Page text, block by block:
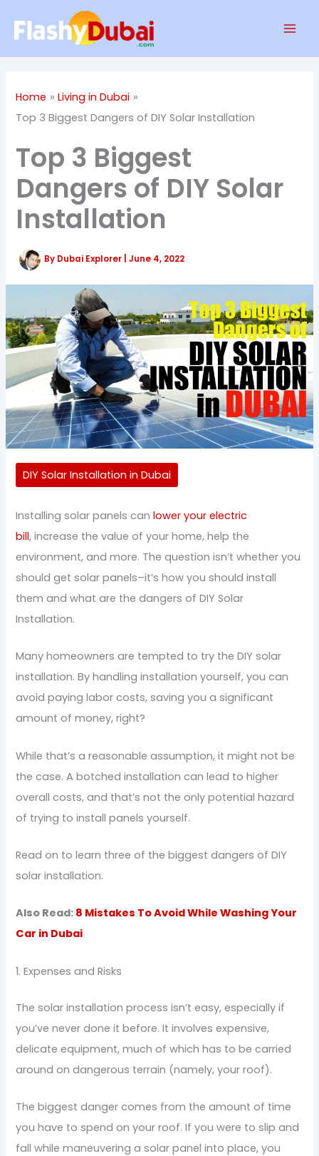
Home
Living in Dubai
Top 3 Biggest Dangers of DIY Solar Installation
Top 3 Biggest
Dangers of DIY Solar
Installation
By Dubai Explorer |June 4, 2022
DIY Solar Installation in Dubai
Installing solar panels canlower your electric
bill, increase the value of your home, help the
environment, and more. The question isn’t whether you
should get solar panels–it’s how you should install
them and what are the dangers of DIY Solar
Installation.
Many homeowners are tempted to try the DIY solar
installation. By handling installation yourself, you can
avoid paying labor costs, saving you a significant
amount of money, right?
While that’s a reasonable assumption, it might not be
the case. A botched installation can lead to higher
overall costs, and that’s not the only potential hazard
of trying to install panels yourself.
Read on to learn three of the biggest dangers of DIY
solar installation.
Also Read: 8 Mistakes To Avoid While Washing Your
Car in Dubai
1. Expenses and Risks
The solar installation process isn’t easy, especially if
you’ve never done it before. It involves expensive,
delicate equipment, much of which has to be carried
around on dangerous terrain (namely, your roof).
The biggest danger comes from the amount of time
you have to spend on your roof. If you were to slip and
fall while maneuvering a solar panel into place, you